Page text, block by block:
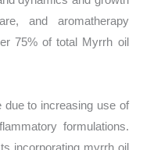
and aromatherapy
75% of total Myrrh oil
due to increasing use of
formulations.
incorporating myrrh oil